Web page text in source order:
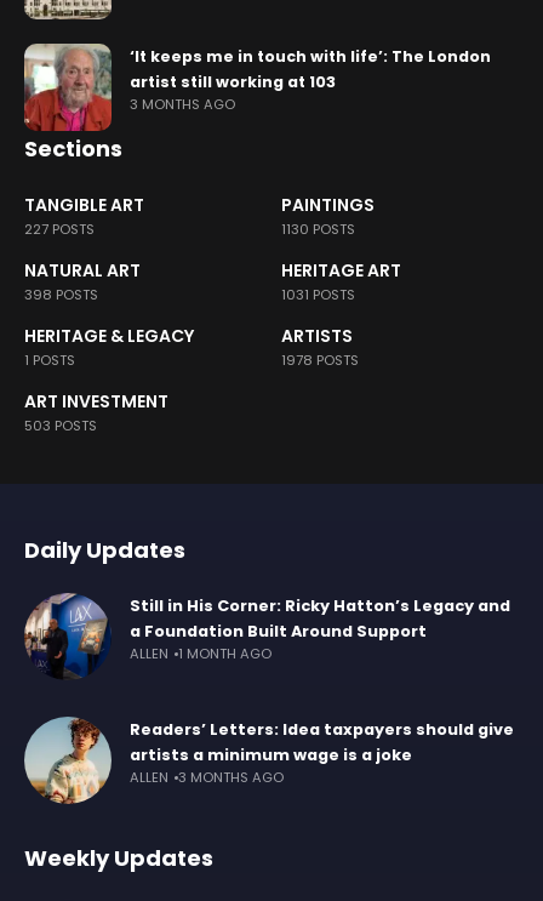
‘It keeps me in touch with life’: The London
artist still working at 103
3 MONTHS AGO
Sections
TANGIBLE ART
227 POSTS
PAINTINGS
1130 POSTS
NATURAL ART
398 POSTS
HERITAGE ART
1031 POSTS
HERITAGE & LEGACY
1 POSTS
ARTISTS
1978 POSTS
ART INVESTMENT
503 POSTS
Daily Updates
Still in His Corner: Ricky Hatton’s Legacy and
a Foundation Built Around Support
ALLEN 1 MONTH AGO
Readers’ Letters: Idea taxpayers should give
artists a minimum wage is a joke
ALLEN 3 MONTHS AGO
Weekly Updates